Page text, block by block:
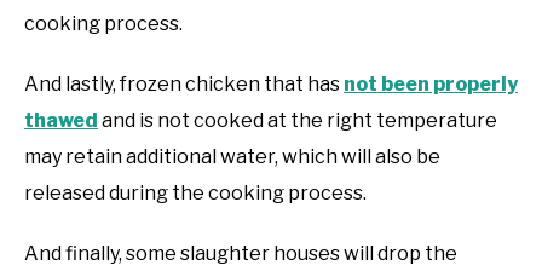
cooking process.
And lastly, frozen chicken that has not been properly
thawed and is not cooked at the right temperature
may retain additional water, which will also be
released during the cooking process.
And finally, some slaughter houses will drop the